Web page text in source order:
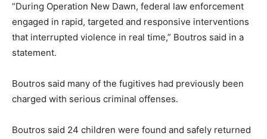
“During Operation New Dawn, federal law enforcement
engaged in rapid, targeted and responsive interventions
that interrupted violence in real time,” Boutros said in a
statement.
Boutros said many of the fugitives had previously been
charged with serious criminal offenses.
Boutros said 24 children were found and safely returned